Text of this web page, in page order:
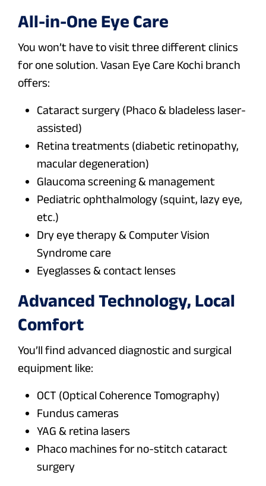
All-in-One Eye Care
You won’t have to visit three different clinics
for one solution. Vasan Eye Care Kochi branch
offers:
Cataract surgery (Phaco & bladeless laser-
assisted)
Retina treatments (diabetic retinopathy,
macular degeneration)
Glaucoma screening & management
Pediatric ophthalmology (squint, lazy eye,
etc.)
Dry eye therapy & Computer Vision
Syndrome care
Eyeglasses & contact lenses
Advanced Technology, Local
Comfort
You’ll find advanced diagnostic and surgical
equipment like:
OCT (Optical Coherence Tomography)
Fundus cameras
YAG & retina lasers
Phaco machines for no-stitch cataract
surgery